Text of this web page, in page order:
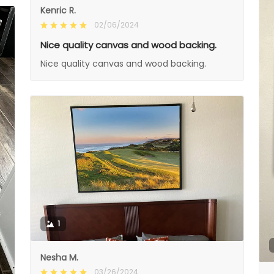
Kenric R.
02/06/2024
Nice quality canvas and wood backing.
Nice quality canvas and wood backing.
1
Nesha M.